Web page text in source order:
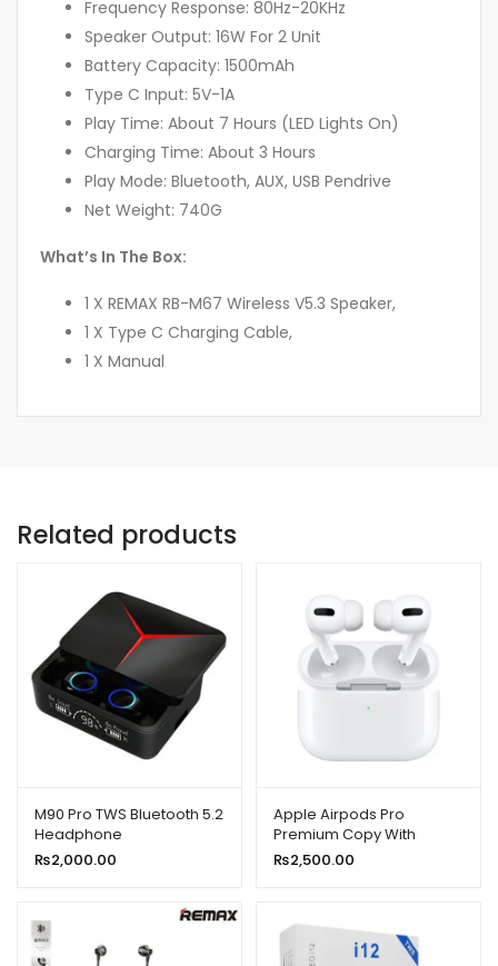
Frequency Response: 80Hz-20KHz
Speaker Output: 16W For 2 Unit
Battery Capacity: 1500mAh
Type C Input: 5V-1A
Play Time: About 7 Hours (LED Lights On)
Charging Time: About 3 Hours
Play Mode: Bluetooth, AUX, USB Pendrive
Net Weight: 740G
What’s In The Box:
1 X REMAX RB-M67 Wireless V5.3 Speaker,
1 X Type C Charging Cable,
1 X Manual
Related products
M90 Pro TWS Bluetooth 5.2
Headphone
₨2,000.00
Apple Airpods Pro
Premium Copy With
Popup Msg/locate in Find
My iPhone)
₨2,500.00